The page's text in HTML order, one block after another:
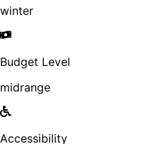
winter
Budget Level
midrange
Accessibility